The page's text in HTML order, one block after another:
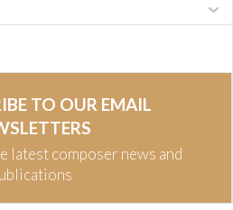
TO OUR EMAIL
latest composer news and